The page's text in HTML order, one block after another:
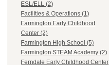
ESL/ELL (2)
Facilities & Operations (1)
Farmington Early Childhood
Center (2)
Farmington High School (5)
Farmington STEAM Academy (2)
Ferndale Early Childhood Center